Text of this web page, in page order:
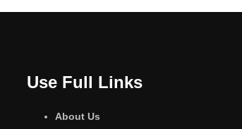
Use Full Links
About Us